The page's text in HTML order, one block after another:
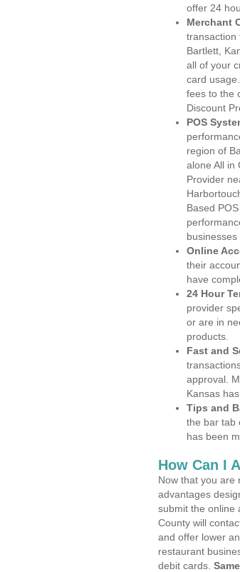
offer 24
Merchant
transaction
Bartlett,
all of your
card
fees to the
Discount
POS
region of
alone All in
Provider
Based
businesses
Online
their
have
24 Hour
provider
or are in
products.
Fast and
approval.
Kansas
Tips and
the bar tab
has been
How Can I
Now that you are
advantages
submit the online
County will
and offer lower
restaurant
debit cards.